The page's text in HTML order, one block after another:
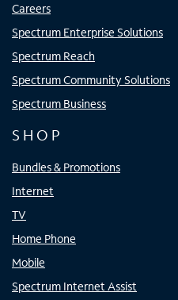
Careers
Spectrum Enterprise Solutions
Spectrum Reach
Spectrum Community Solutions
Spectrum Business
SHOP
Bundles & Promotions
Internet
TV
Home Phone
Mobile
Spectrum Internet Assist